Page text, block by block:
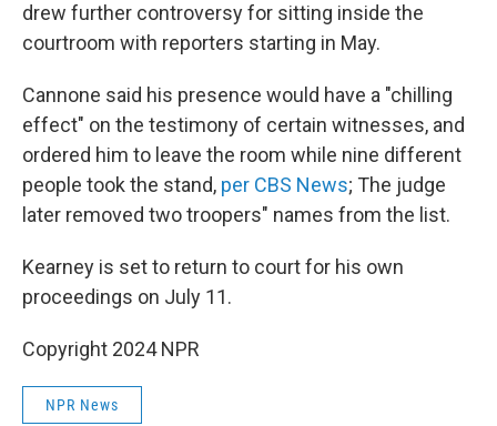
drew further controversy for sitting inside the
courtroom with reporters starting in May.
Cannone said his presence would have a "chilling
effect" on the testimony of certain witnesses, and
ordered him to leave the room while nine different
people took the stand, per CBS News; The judge
later removed two troopers" names from the list.
Kearney is set to return to court for his own
proceedings on July 11.
Copyright 2024 NPR
NPR News